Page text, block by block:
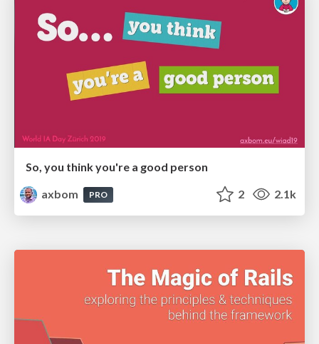
So, you think you're a good person
axbom
PRO 2 2.1k